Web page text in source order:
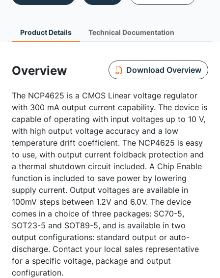
Product Details Technical Documentation
Overview Download Overview
The NCP4625 is a CMOS Linear voltage regulator
with 300 mA output current capability. The device is
capable of operating with input voltages up to 10 V,
with high output voltage accuracy and a low
temperature drift coefficient. The NCP4625 is easy
to use, with output current foldback protection and
a thermal shutdown circuit included. A Chip Enable
function is included to save power by lowering
supply current. Output voltages are available in
100mV steps between 1.2V and 6.0V. The device
comes in a choice of three packages: SC70-5,
SOT23-5 and SOT89-5, and is available in two
output configurations: standard output or auto-
discharge. Contact your local sales representative
for a specific voltage, package and output
configuration.